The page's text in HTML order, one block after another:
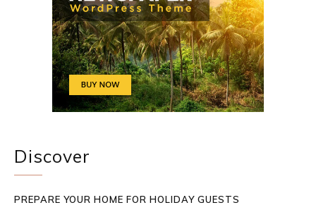
Discover
PREPARE YOUR HOME FOR HOLIDAY GUESTS